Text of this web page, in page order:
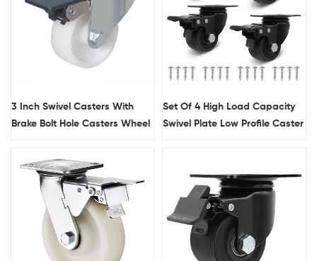
3 Inch Swivel Casters With
Brake Bolt Hole Casters Wheel
Set Of 4 High Load Capacity
Swivel Plate Low Profile Caster